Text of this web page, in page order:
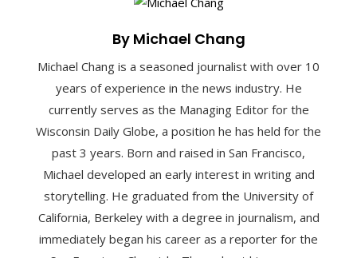
By Michael Chang
Michael Chang is a seasoned journalist with over 10
years of experience in the news industry. He
currently serves as the Managing Editor for the
Wisconsin Daily Globe, a position he has held for the
past 3 years. Born and raised in San Francisco,
Michael developed an early interest in writing and
storytelling. He graduated from the University of
California, Berkeley with a degree in journalism, and
immediately began his career as a reporter for the